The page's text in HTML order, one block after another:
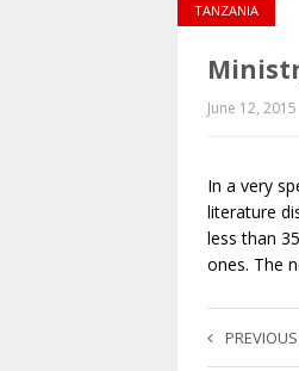
TANZANIA
June 12, 2015
In a very
literature
less than
ones. The